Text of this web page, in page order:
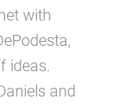
with
ideas.
and